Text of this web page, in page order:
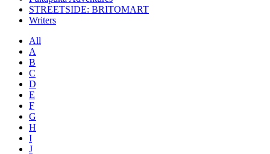
STREETSIDE: BRITOMART
Writers
All
A
B
C
D
E
F
G
H
I
J